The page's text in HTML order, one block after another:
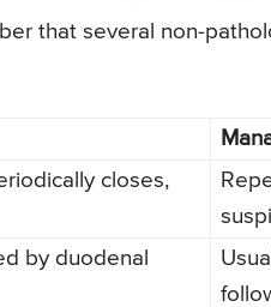
that several non-
closes,
by duodenal